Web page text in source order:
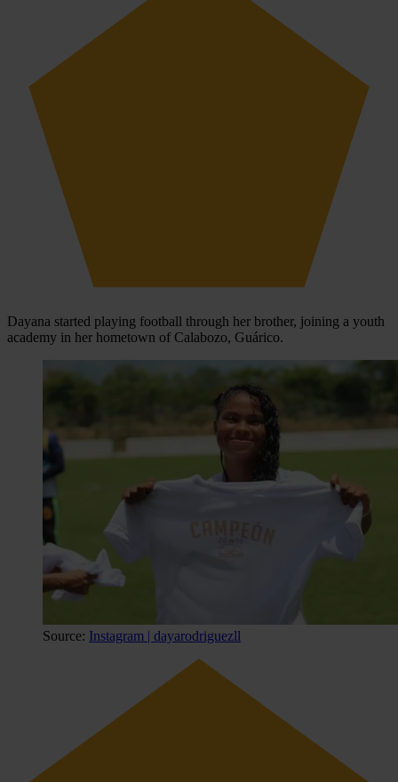
Dayana started playing football through her brother, joining a youth
academy in her hometown of Calabozo, Guárico.
Source: Instagram | dayarodriguezll